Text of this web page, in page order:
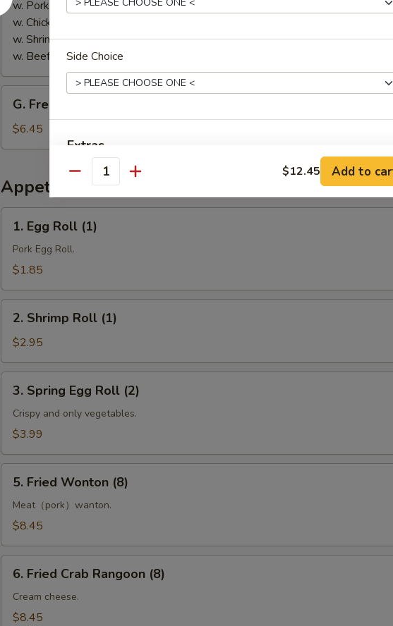
w. Pork Fried Rice:$10.95
w. Chicken Fried Rice:
w. Shrimp Fried Rice:$11.45
w. Beef Fried Rice:$11.45
French
Fries
G. French Fries
$6.45
Appetizers
Egg
Roll
(1)
1. Egg Roll (1)
Pork Egg Roll.
$1.85
Shrimp
Roll
(1)
2. Shrimp Roll (1)
$2.95
Spring
Egg
Roll
3. Spring Egg Roll (2)
Crispy and only vegetables.
$3.99
Fried
Wonton
(8)
5. Fried Wonton (8)
Meat（pork）wanton.
$8.45
Fried
Crab
Rangoon
6. Fried Crab Rangoon (8)
Cream cheese.
$8.45
Side Choice
Extras
Extra Sauces
Sweet Sour Sauce
Brown Sauce +
Duck Sauce
Soy Sauce +
Hot Sauce
Ketchup (10 Packs) +
NOTE EXTRA CHARGES MAY BE INCURRED FOR ADDITIONS IN THIS
SECTION
Quantity $12.45 Add to